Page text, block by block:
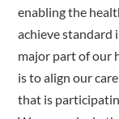
enabling the
achieve standard
major part of our
is to align our
that is